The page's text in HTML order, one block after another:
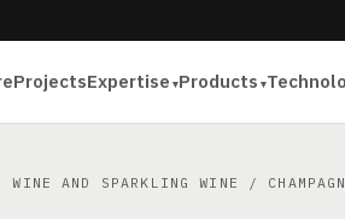
ProjectsExpertise Products
WINE AND SPARKLING WINE /